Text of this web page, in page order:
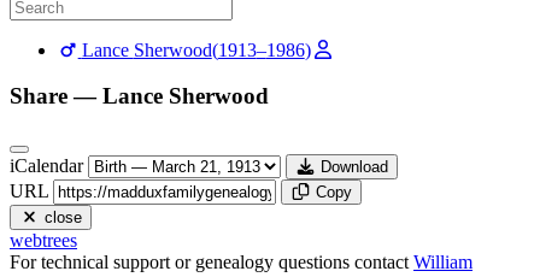
Lance Sherwood(1913–1986)
Share —Lance Sherwood
iCalendar Download
URL
Copy
close
webtrees
For technical support or genealogy questions contact William